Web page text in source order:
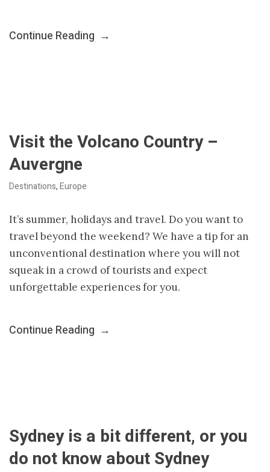
Continue Reading →
Visit the Volcano Country –
Auvergne
Destinations,Europe
It’s summer, holidays and travel. Do you want to
travel beyond the weekend? We have a tip for an
unconventional destination where you will not
squeak in a crowd of tourists and expect
unforgettable experiences for you.
Continue Reading →
Sydney is a bit different, or you
do not know about Sydney